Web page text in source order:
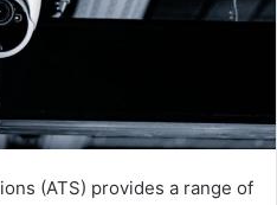
(ATS) provides a range of